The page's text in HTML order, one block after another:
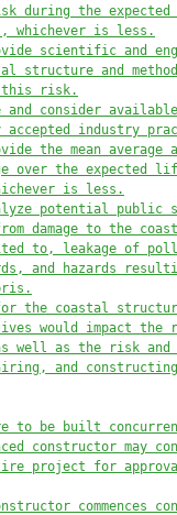
during the
whichever is less.
scientific and
structure and
this risk.
and consider available
industry
the mean average
over the expected
is less.
potential public
damage to the
to, leakage of
and hazards
the coastal
would impact the
well as the risk and
and construct
to be built
constructor may
project for
commences